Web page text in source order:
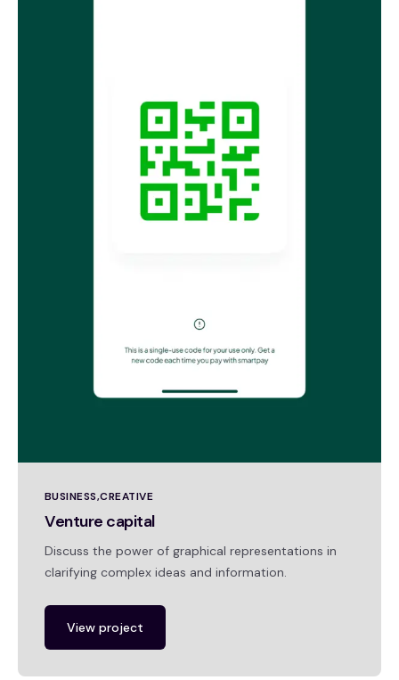
BUSINESS CREATIVE
Venture capital
Discuss the power of graphical representations in
clarifying complex ideas and information.
View project